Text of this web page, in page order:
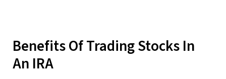
Benefits Of Trading Stocks In
An IRA